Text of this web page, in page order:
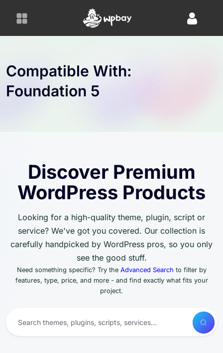
Compatible With:
Foundation 5
Discover Premium
WordPress Products
Looking for a high-quality theme, plugin, script or
service? We've got you covered. Our collection is
carefully handpicked by WordPress pros, so you only
see the good stuff.
Need something specific? Try the Advanced Search to filter by
features, type, price, and more - and find exactly what fits your
project.